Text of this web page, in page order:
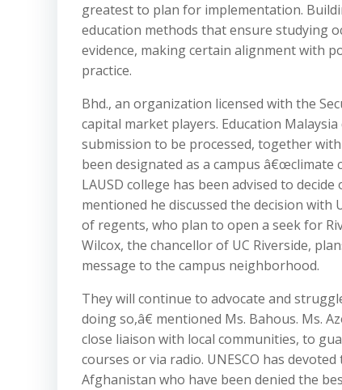
greatest to plan for implementation.
education methods that ensure studying
evidence, making certain alignment with
practice.
Bhd., an organization licensed with the
capital market players. Education
submission to be processed, together
been designated as a campus â€œclimate
LAUSD college has been advised to
mentioned he discussed the decision
of regents, who plan to open a seek for
Wilcox, the chancellor of UC Riverside,
message to the campus neighborhood.
They will continue to advocate and
doing so,â€ mentioned Ms. Bahous. Ms.
close liaison with local communities, to
courses or via radio. UNESCO has
Afghanistan who have been denied the